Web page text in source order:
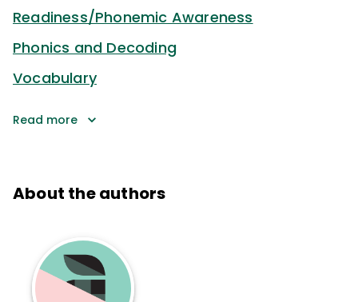
Readiness/Phonemic Awareness
Phonics and Decoding
Vocabulary
Read more
About the authors